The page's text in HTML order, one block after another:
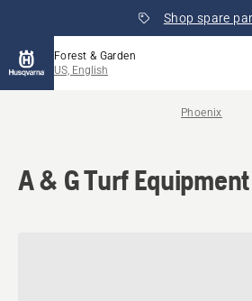
Shop spare
Forest & Garden
US, English
Phoenix
A & G Turf